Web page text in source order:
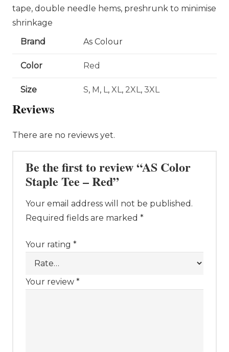
tape, double needle hems, preshrunk to minimise
shrinkage
Brand
As Colour
Color Red
Size S, M , L, XL, 2XL, 3XL
Reviews
There are no reviews yet.
Be the first to review “AS Color
Staple Tee – Red”
Your email address will not be published.
Required fields are marked *
Your rating *
Your review *